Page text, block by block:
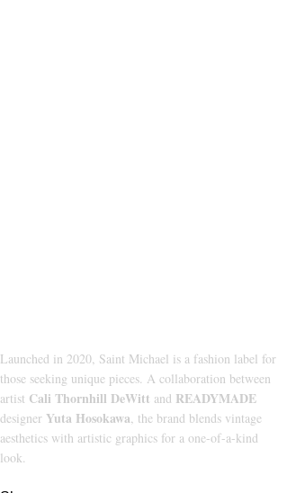
Launched in 2020, Saint Michael is a fashion label for
those seeking unique pieces. A collaboration between
artist Cali Thornhill DeWitt and READYMADE
designer Yuta Hosokawa , the brand blends vintage
aesthetics with artistic graphics for a one-of-a-kind
look.